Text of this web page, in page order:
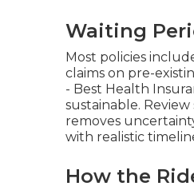
Waiting
Most policies
claims on pre-
- Best Health
sustainable.
removes
with realistic
How the